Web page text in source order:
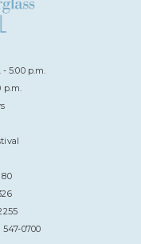
5:00 p.m.
p.m.
0700